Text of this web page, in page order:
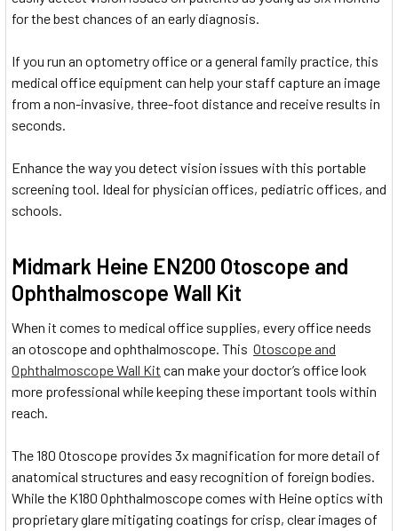
for the best chances of an early diagnosis.
If you run an optometry office or a general family practice, this
medical office equipment can help your staff capture an image
from a non-invasive, three-foot distance and receive results in
seconds.
Enhance the way you detect vision issues with this portable
screening tool. Ideal for physician offices, pediatric offices, and
schools.
Midmark Heine EN200 Otoscope and
Ophthalmoscope Wall Kit
When it comes to medical office supplies, every office needs
an otoscope and ophthalmoscope. This Otoscope and
Ophthalmoscope Wall Kit can make your doctor’s office look
more professional while keeping these important tools within
reach.
The 180 Otoscope provides 3x magnification for more detail of
anatomical structures and easy recognition of foreign bodies.
While the K180 Ophthalmoscope comes with Heine optics with
proprietary glare mitigating coatings for crisp, clear images of